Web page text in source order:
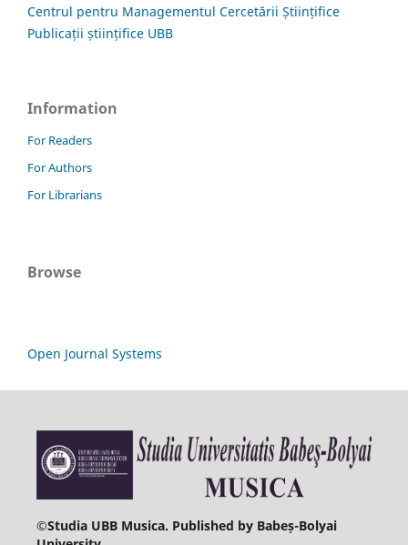
Centrul pentru Managementul Cercetării Științifice
Publicații științifice UBB
Information
For Readers
For Authors
For Librarians
Browse
Open Journal Systems
©Studia UBB Musica. Published by Babeș-Bolyai